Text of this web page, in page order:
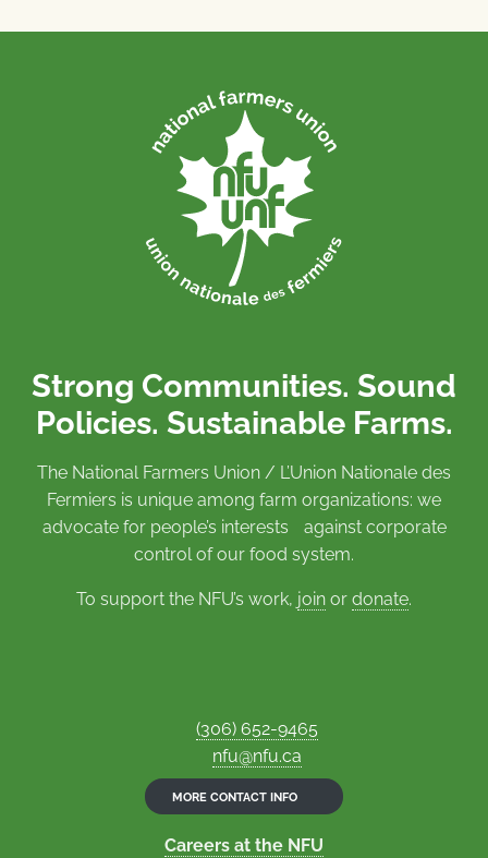
Strong Communities. Sound
Policies. Sustainable Farms.
The National Farmers Union / L’Union Nationale des
Fermiers is unique among farm organizations: we
advocate for people’s interests against corporate
control of our food system.
To support the NFU’s work, join or donate.
(306) 652-9465
nfu@nfu.ca
MORE CONTACT INFO
Careers at the NFU